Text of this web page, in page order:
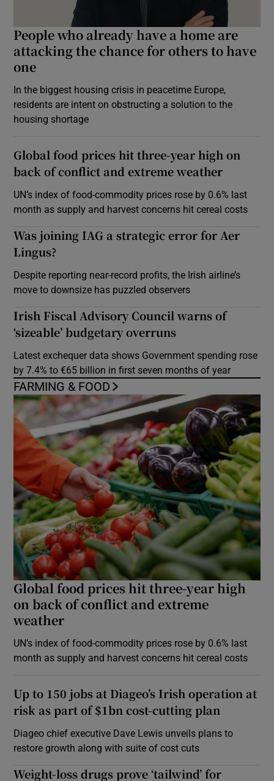
People who already have a home are
attacking the chance for others to have
one
In the biggest housing crisis in peacetime Europe,
residents are intent on obstructing a solution to the
housing shortage
Global food prices hit three-year high on
back of conflict and extreme weather
UN’s index of food-commodity prices rose by 0.6% last
month as supply and harvest concerns hit cereal costs
Was joining IAG a strategic error for Aer
Lingus?
Despite reporting near-record profits, the Irish airline’s
move to downsize has puzzled observers
Irish Fiscal Advisory Council warns of
‘sizeable’ budgetary overruns
Latest exchequer data shows Government spending rose
by 7.4% to €65 billion in first seven months of year
FARMING & FOOD
Global food prices hit three-year high
on back of conflict and extreme
weather
UN’s index of food-commodity prices rose by 0.6% last
month as supply and harvest concerns hit cereal costs
Up to 150 jobs at Diageo’s Irish operation at
risk as part of $1bn cost-cutting plan
Diageo chief executive Dave Lewis unveils plans to
restore growth along with suite of cost cuts
Weight-loss drugs prove ‘tailwind’ for